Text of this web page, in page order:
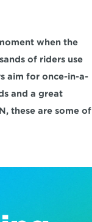
when the
of riders use
aim for once-in-a-
and a great
these are some of